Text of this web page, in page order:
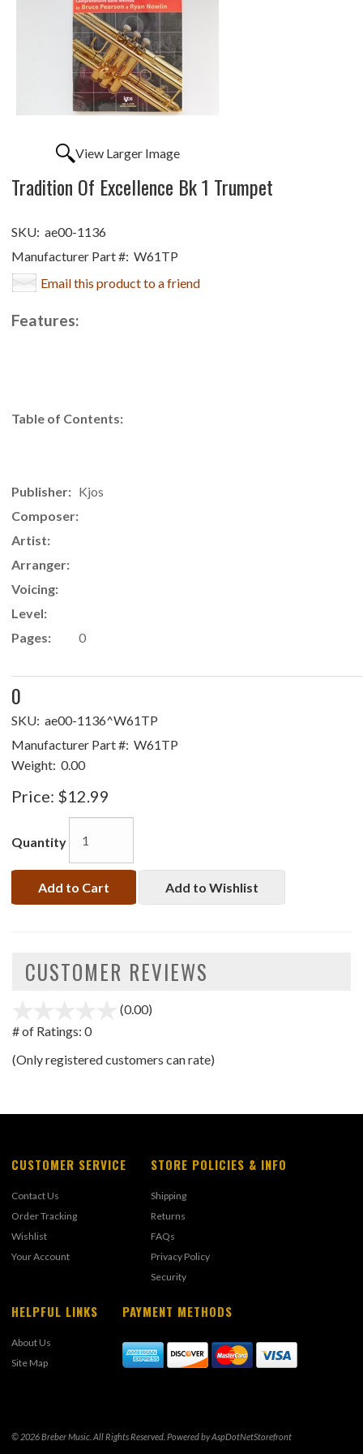
View Larger Image
Tradition Of Excellence Bk 1 Trumpet
SKU: ae00-1136
Manufacturer Part #: W61TP
Email this product to a friend
Features:
Table of Contents:
Publisher: Kjos
Composer:
Artist:
Arranger:
Voicing:
Level:
Pages:
0
0
SKU: ae00-1136^W61TP
Manufacturer Part #: W61TP
Weight: 0.00
Price: $12.99
Quantity
Add to Cart Add to Wishlist
CUSTOMER REVIEWS
(0.00)
5
# of Ratings: 0
(Only registered customers can rate)
CUSTOMER SERVICE
Contact Us
Order Tracking
Wishlist
Your Account
STORE POLICIES & INFO
Shipping
Returns
FAQs
Privacy Policy
Security
HELPFUL LINKS
About Us
Site Map
PAYMENT METHODS
© 2026 Breber Music. All Rights Reserved. Powered byAspDotNetStorefront